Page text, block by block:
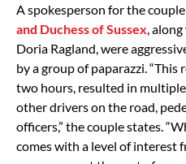
A spokesperson for the
and Duchess of Sussex ,
Doria Ragland, were
by a group of paparazzi.
two hours, resulted in
other drivers on the road,
officers,” the couple states.
comes with a level of interest